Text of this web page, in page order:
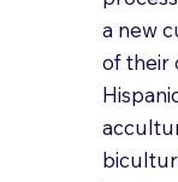
a new
of their